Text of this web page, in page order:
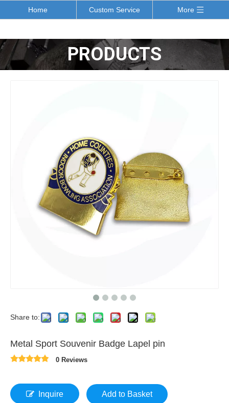
Home Custom Service More
PRODUCTS
Share to:
Metal Sport Souvenir Badge Lapel pin
0 Reviews
Inquire Add to Basket